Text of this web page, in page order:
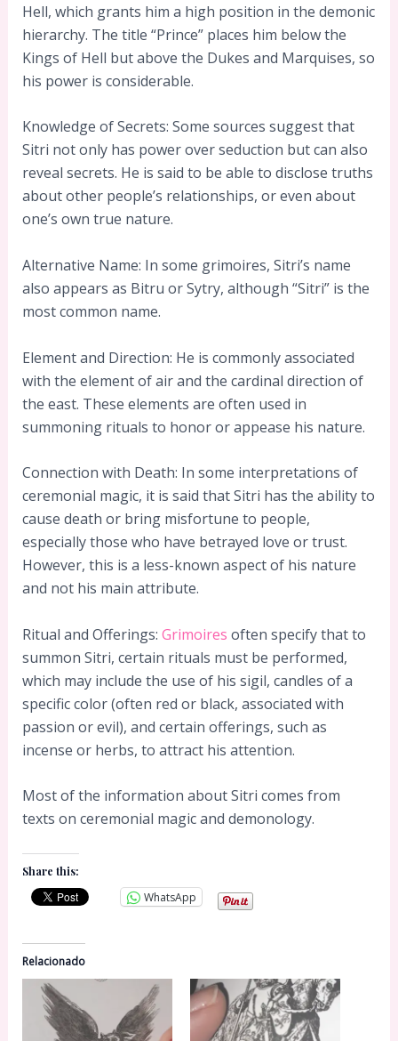
Hell, which grants him a high position in the demonic
hierarchy. The title “Prince” places him below the
Kings of Hell but above the Dukes and Marquises, so
his power is considerable.
Knowledge of Secrets: Some sources suggest that
Sitri not only has power over seduction but can also
reveal secrets. He is said to be able to disclose truths
about other people’s relationships, or even about
one’s own true nature.
Alternative Name: In some grimoires, Sitri’s name
also appears as Bitru or Sytry, although “Sitri” is the
most common name.
Element and Direction: He is commonly associated
with the element of air and the cardinal direction of
the east. These elements are often used in
summoning rituals to honor or appease his nature.
Connection with Death: In some interpretations of
ceremonial magic, it is said that Sitri has the ability to
cause death or bring misfortune to people,
especially those who have betrayed love or trust.
However, this is a less-known aspect of his nature
and not his main attribute.
Ritual and Offerings: Grimoires often specify that to
summon Sitri, certain rituals must be performed,
which may include the use of his sigil, candles of a
specific color (often red or black, associated with
passion or evil), and certain offerings, such as
incense or herbs, to attract his attention.
Most of the information about Sitri comes from
texts on ceremonial magic and demonology.
Share this:
WhatsApp
Relacionado